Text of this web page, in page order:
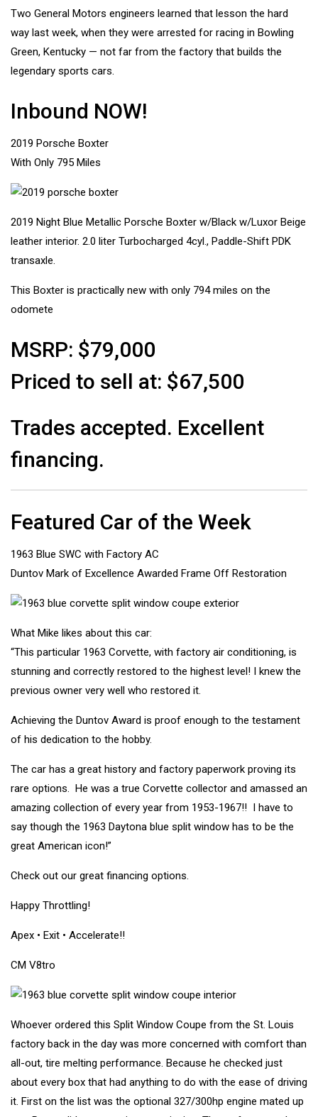
Two General Motors engineers learned that lesson the hard
way last week, when they were arrested for racing in Bowling
Green, Kentucky — not far from the factory that builds the
legendary sports cars.
Inbound NOW!
2019 Porsche Boxter
With Only 795 Miles
2019 Night Blue Metallic Porsche Boxter w/Black w/Luxor Beige
leather interior. 2.0 liter Turbocharged 4cyl., Paddle-Shift PDK
transaxle.
This Boxter is practically new with only 794 miles on the
odomete
MSRP: $79,000
Priced to sell at: $67,500
Trades accepted. Excellent
financing.
Featured Car of the Week
1963 Blue SWC with Factory AC
Duntov Mark of Excellence Awarded Frame Off Restoration
What Mike likes about this car:
“This particular 1963 Corvette, with factory air conditioning, is
stunning and correctly restored to the highest level! I knew the
previous owner very well who restored it.
Achieving the Duntov Award is proof enough to the testament
of his dedication to the hobby.
The car has a great history and factory paperwork proving its
rare options. He was a true Corvette collector and amassed an
amazing collection of every year from 1953-1967!! I have to
say though the 1963 Daytona blue split window has to be the
great American icon!”
Check out our great financing options.
Happy Throttling!
Apex • Exit • Accelerate!!
CM V8tro
Whoever ordered this Split Window Coupe from the St. Louis
factory back in the day was more concerned with comfort than
all-out, tire melting performance. Because he checked just
about every box that had anything to do with the ease of driving
it. First on the list was the optional 327/300hp engine mated up